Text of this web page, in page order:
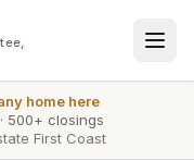
home here
· 500+ closings
First Coast